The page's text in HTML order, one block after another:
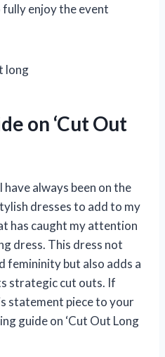
enjoy the event
long
on ‘Cut Out
always been on the
dresses to add to my
has caught my attention
dress. This dress not
femininity but also adds a
strategic cut outs. If
statement piece to your
guide on ‘Cut Out Long